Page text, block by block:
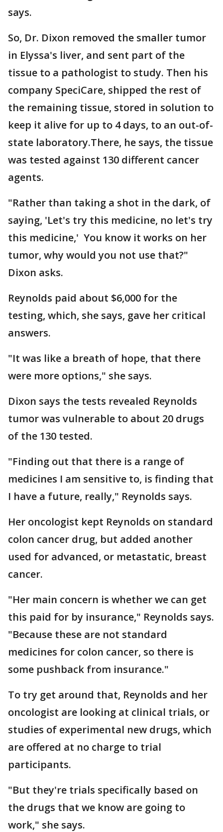
says.
So, Dr. Dixon removed the smaller tumor
in Elyssa's liver, and sent part of the
tissue to a pathologist to study. Then his
company SpeciCare, shipped the rest of
the remaining tissue, stored in solution to
keep it alive for up to 4 days, to an out-of-
state laboratory.There, he says, the tissue
was tested against 130 different cancer
agents.
"Rather than taking a shot in the dark, of
saying, 'Let's try this medicine, no let's try
this medicine,' You know it works on her
tumor, why would you not use that?"
Dixon asks.
Reynolds paid about $6,000 for the
testing, which, she says, gave her critical
answers.
"It was like a breath of hope, that there
were more options," she says.
Dixon says the tests revealed Reynolds
tumor was vulnerable to about 20 drugs
of the 130 tested.
"Finding out that there is a range of
medicines I am sensitive to, is finding that
I have a future, really," Reynolds says.
Her oncologist kept Reynolds on standard
colon cancer drug, but added another
used for advanced, or metastatic, breast
cancer.
"Her main concern is whether we can get
this paid for by insurance," Reynolds says.
"Because these are not standard
medicines for colon cancer, so there is
some pushback from insurance."
To try get around that, Reynolds and her
oncologist are looking at clinical trials, or
studies of experimental new drugs, which
are offered at no charge to trial
participants.
"But they're trials specifically based on
the drugs that we know are going to
work," she says.